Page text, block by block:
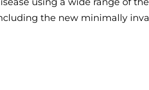
the new minimally